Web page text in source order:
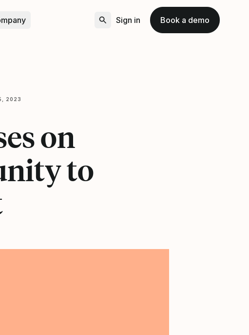
Sign in Book a demo
2023
on
to